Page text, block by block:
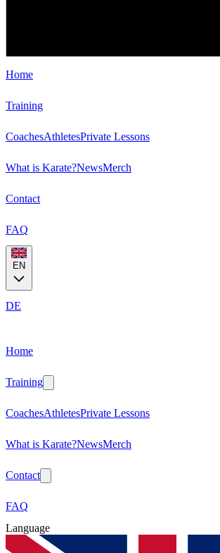
Home
Training
CoachesAthletesPrivate Lessons
What is Karate?NewsMerch
Contact
FAQ
EN
DE
Home
Training
CoachesAthletesPrivate Lessons
What is Karate?NewsMerch
Contact
FAQ
Language